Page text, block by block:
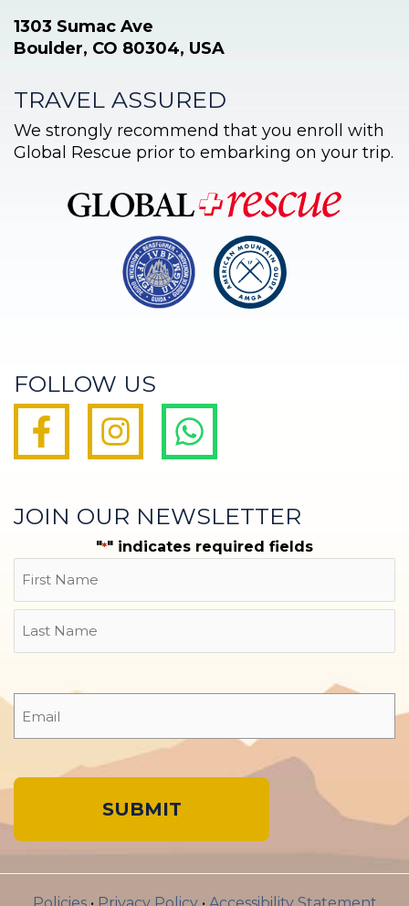
1303 Sumac Ave
Boulder, CO 80304, USA
TRAVEL ASSURED
We strongly recommend that you enroll with
Global Rescue prior to embarking on your trip.
FOLLOW US
JOIN OUR NEWSLETTER
"*" indicates required fields
A